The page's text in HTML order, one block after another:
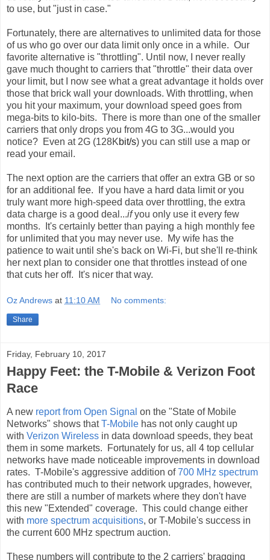
to use, but "just in case."
Fortunately, there are alternatives to unlimited data for those
of us who go over our data limit only once in a while. Our
favorite alternative is "throttling". Until now, I never really
gave much thought to carriers that "throttle" their data over
your limit, but I now see what a great advantage it holds over
those that brick wall your downloads. With throttling, when
you hit your maximum, your download speed goes from
mega-bits to kilo-bits. There is more than one of the smaller
carriers that only drops you from 4G to 3G...would you
notice? Even at2G (128Kbit/s) you can still use a map or
read your email.
The next option are the carriers that offer an extra GB or so
for an additional fee. If you have a hard data limit or you
truly want more high-speed data over throttling, the extra
data charge is a good deal...ifyou only use it every few
months. It's certainly better than paying a high monthly fee
for unlimited that you may never use. My wife has the
patience to wait until she's back on Wi-Fi, but she'll re-think
her next plan to consider one that throttles instead of one
that cuts her off. It's nicer that way.
Oz Andrews at 11:10 AM No comments:
Share
Friday, February 10, 2017
Happy Feet: the T-Mobile & Verizon Foot
Race
A new report from Open Signal on the "State of Mobile
Networks" shows thatT-Mobile has not only caught up
with Verizon Wireless in data download speeds, they beat
them in some markets. Fortunately for us, all 4 top cellular
networks have made noticeable improvements in download
rates. T-Mobile's aggressive addition of700 MHz spectrum
has contributed much to their network upgrades, however,
there are still a number of markets where they don't have
this new "Extended" coverage. This could change either
with more spectrum acquisitions, or T-Mobile's success in
the current 600 MHz spectrum auction.
These numbers will contribute to the 2 carriers' bragging